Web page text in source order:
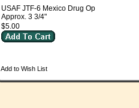
USAF JTF-6 Mexico Drug Op
Approx. 3 3/4"
$5.00
Add to Wish List